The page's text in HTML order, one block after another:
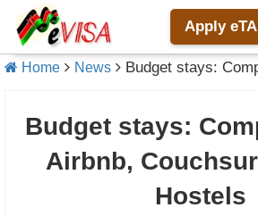
Apply eTA
Home News Budget stays: Comparison of
Budget stays:
Airbnb,
Hostels